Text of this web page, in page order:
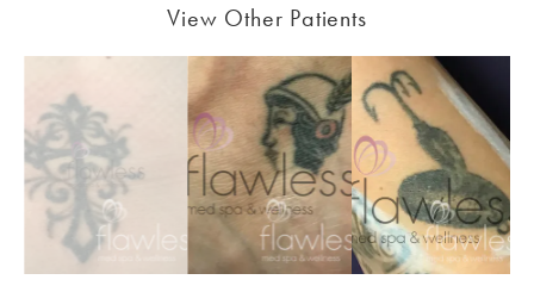
View Other Patients